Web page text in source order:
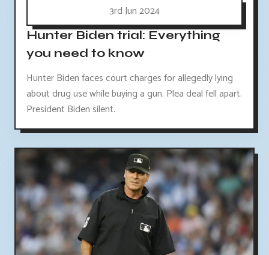
3rd Jun 2024
Hunter Biden trial: Everything
you need to know
Hunter Biden faces court charges for allegedly lying
about drug use while buying a gun. Plea deal fell apart.
President Biden silent.